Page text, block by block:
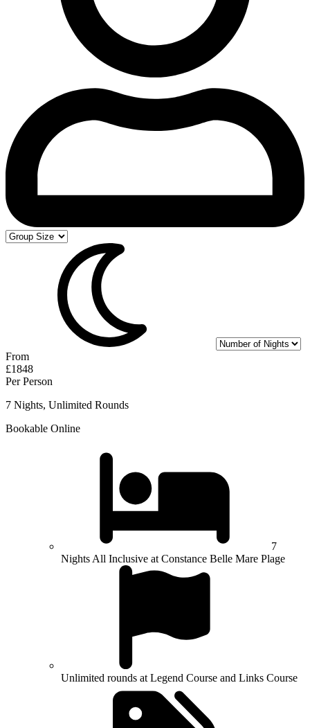
From
£1848
Per Person
7 Nights, Unlimited Rounds
Bookable Online
7
Nights All Inclusive at Constance Belle Mare Plage
Unlimited rounds at Legend Course and Links Course